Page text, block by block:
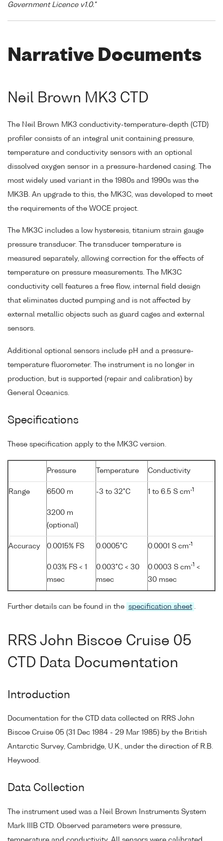
Government Licence v1.0."
Narrative Documents
Neil Brown MK3 CTD
The Neil Brown MK3 conductivity-temperature-depth (CTD)
profiler consists of an integral unit containing pressure,
temperature and conductivity sensors with an optional
dissolved oxygen sensor in a pressure-hardened casing. The
most widely used variant in the 1980s and 1990s was the
MK3B. An upgrade to this, the MK3C, was developed to meet
the requirements of the WOCE project.
The MK3C includes a low hysteresis, titanium strain gauge
pressure transducer. The transducer temperature is
measured separately, allowing correction for the effects of
temperature on pressure measurements. The MK3C
conductivity cell features a free flow, internal field design
that eliminates ducted pumping and is not affected by
external metallic objects such as guard cages and external
sensors.
Additional optional sensors include pH and a pressure-
temperature fluorometer. The instrument is no longer in
production, but is supported (repair and calibration) by
General Oceanics.
Specifications
These specification apply to the MK3C version.
Pressure Temperature Conductivity
Range 6500 m
3200 m
(optional)
-3 to 32°C 1 to 6.5 S cm-1
Accuracy 0.0015% FS
0.03% FS < 1
msec
0.0005°C
0.003°C < 30
msec
0.0001 S cm-1
0.0003 S cm-1 <
30 msec
Further details can be found in the specification sheet
RRS John Biscoe Cruise 05
CTD Data Documentation
Introduction
Documentation for the CTD data collected on RRS John
Biscoe Cruise 05 (31 Dec 1984 - 29 Mar 1985) by the British
Antarctic Survey, Cambridge, U.K., under the direction of R.B.
Heywood.
Data Collection
The instrument used was a Neil Brown Instruments System
Mark IIIB CTD. Observed parameters were pressure,